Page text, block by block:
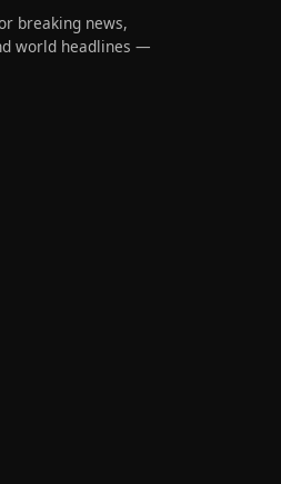
breaking news,
world headlines —